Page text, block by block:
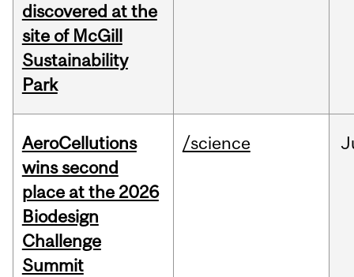
discovered at the
site of McGill
Sustainability
Park
AeroCellutions
wins second
place at the 2026
Biodesign
Challenge
Summit
/science